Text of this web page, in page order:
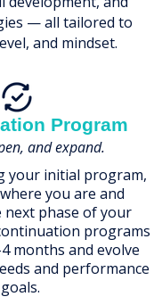
Program
and expand.
— all tailored to
and mindset.
your initial program,
you are and
next phase of your
programs
months and evolve
and performance
goals.